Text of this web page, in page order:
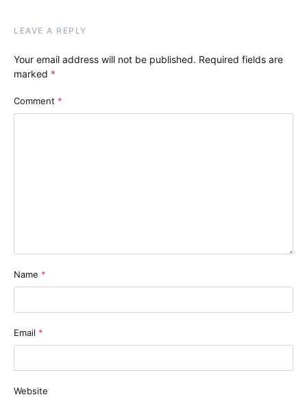
LEAVE A REPLY
Your email address will not be published. Required fields are
marked *
Comment *
Name *
Email *
Website